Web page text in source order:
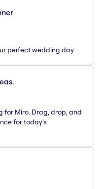
perfect wedding day
for Miro. Drag, drop, and
for today's